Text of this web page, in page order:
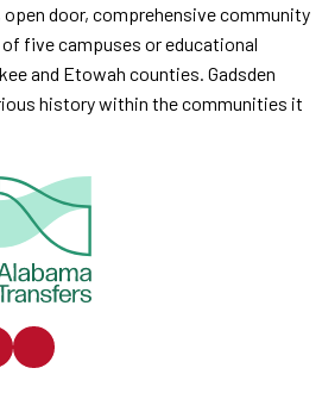
open door, comprehensive community
five campuses or educational
and Etowah counties. Gadsden
history within the communities it